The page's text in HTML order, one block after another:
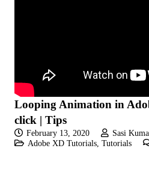
Looping Animation in
click | Tips
February 13, 2020
Sasi
Adobe XD Tutorials, Tutorials